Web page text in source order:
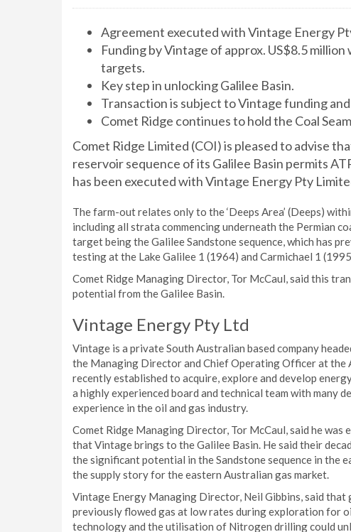
Agreement executed with Vintage Energy
Funding by Vintage of approx. US$8.5
targets.
Key step in unlocking Galilee Basin.
Transaction is subject to Vintage funding
Comet Ridge continues to hold the Coal
Comet Ridge Limited (COI) is pleased to advise
reservoir sequence of its Galilee Basin permits
has been executed with Vintage Energy Pty
The farm-out relates only to the ‘Deeps Area’ (Deeps)
including all strata commencing underneath the Permian
target being the Galilee Sandstone sequence, which has
testing at the Lake Galilee 1 (1964) and Carmichael 1
Comet Ridge Managing Director, Tor McCaul, said this
potential from the Galilee Basin.
Vintage Energy Pty Ltd
Vintage is a private South Australian based company
the Managing Director and Chief Operating Officer at the
recently established to acquire, explore and develop
a highly experienced board and technical team with many
experience in the oil and gas industry.
Comet Ridge Managing Director, Tor McCaul, said he
that Vintage brings to the Galilee Basin. He said their
the significant potential in the Sandstone sequence in the
the supply story for the eastern Australian gas market.
Vintage Energy Managing Director, Neil Gibbins, said that
previously flowed gas at low rates during exploration for
technology and the utilisation of Nitrogen drilling could